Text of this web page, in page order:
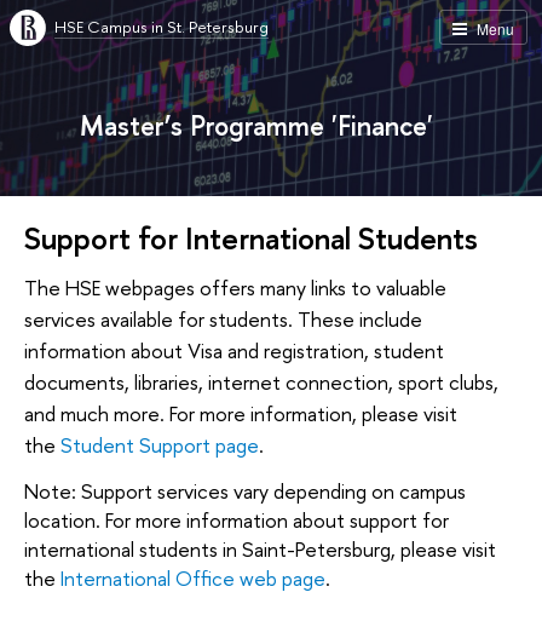
Menu
HSE Campus in St. Petersburg
Master’s Programme 'Finance'
Support for International Students
The HSE webpages offers many links to valuable
services available for students. These include
information about Visa and registration, student
documents, libraries, internet connection, sport clubs,
and much more. For more information, please visit
the Student Support page.
Note: Support services vary depending on campus
location. For more information about support for
international students in Saint-Petersburg, please visit
the International Office web page.